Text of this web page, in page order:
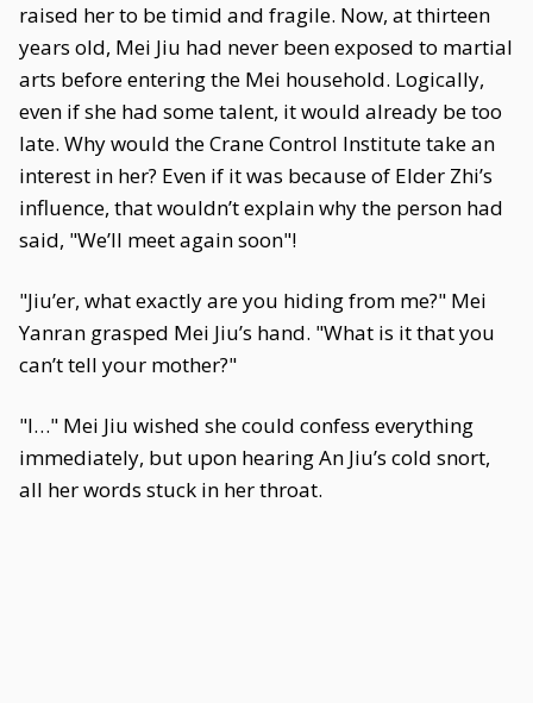
raised her to be timid and fragile. Now, at thirteen
years old, Mei Jiu had never been exposed to martial
arts before entering the Mei household. Logically,
even if she had some talent, it would already be too
late. Why would the Crane Control Institute take an
interest in her? Even if it was because of Elder Zhi’s
influence, that wouldn’t explain why the person had
said, "We’ll meet again soon"!
"Jiu’er, what exactly are you hiding from me?" Mei
Yanran grasped Mei Jiu’s hand. "What is it that you
can’t tell your mother?"
"I…" Mei Jiu wished she could confess everything
immediately, but upon hearing An Jiu’s cold snort,
all her words stuck in her throat.